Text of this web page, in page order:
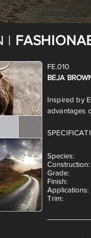
|
FE.010
BEJA
Inspired by
advantages
Species:
Construction:
Grade:
Finish:
Applications:
Trim: